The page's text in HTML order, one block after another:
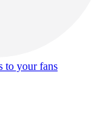
to your fans